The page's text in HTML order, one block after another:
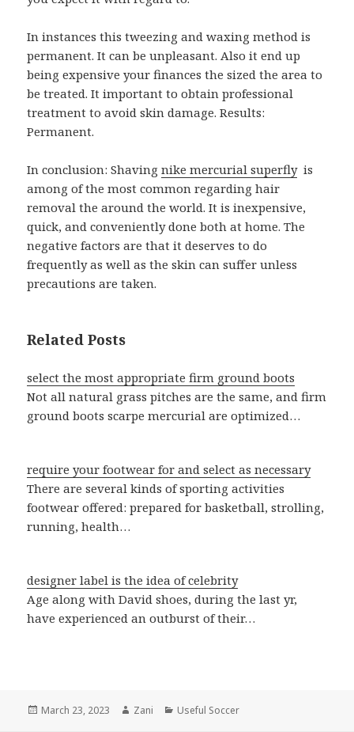
In instances this tweezing and waxing method is
permanent. It can be unpleasant. Also it end up
being expensive your finances the sized the area to
be treated. It important to obtain professional
treatment to avoid skin damage. Results:
Permanent.
In conclusion: Shavingnike mercurial superflyis
among of the most common regarding hair
removal the around the world. It is inexpensive,
quick, and conveniently done both at home. The
negative factors are that it deserves to do
frequently as well as the skin can suffer unless
precautions are taken.
Related Posts
select the most appropriate firm ground boots
Not all natural grass pitches are the same, and firm
ground boots scarpe mercurial are optimized…
require your footwear for and select as necessary
There are several kinds of sporting activities
footwear offered: prepared for basketball, strolling,
running, health…
designer label is the idea of celebrity
Age along with David shoes, during the last yr,
have experienced an outburst of their…
Posted
March 23, 2023 Author
Zani Categories
Useful Soccer